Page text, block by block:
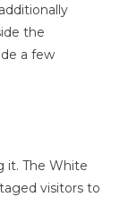
the
a few
it. The White
visitors to